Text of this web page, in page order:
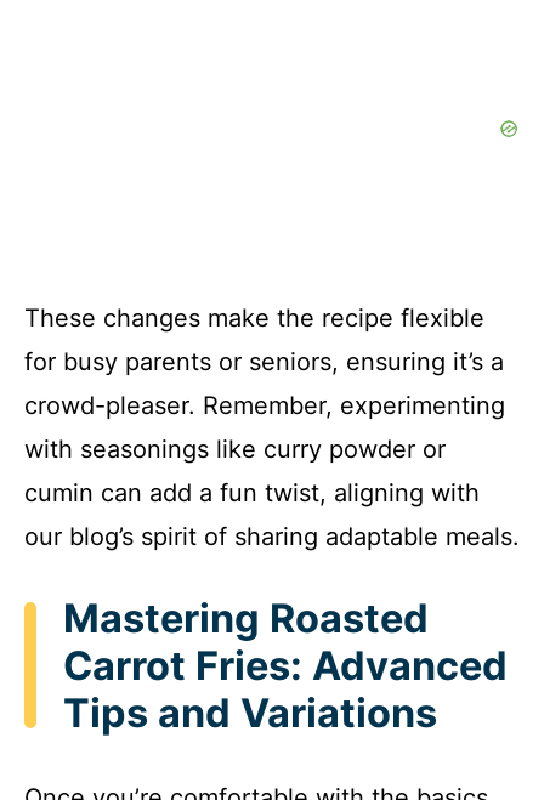
These changes make the recipe flexible
for busy parents or seniors, ensuring it’s a
crowd-pleaser. Remember, experimenting
with seasonings like curry powder or
cumin can add a fun twist, aligning with
our blog’s spirit of sharing adaptable meals.
Mastering Roasted
Carrot Fries: Advanced
Tips and Variations